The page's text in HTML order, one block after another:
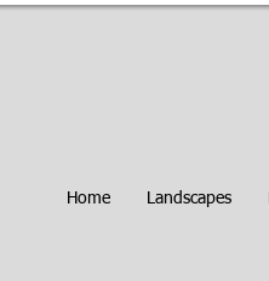
Home Landscapes